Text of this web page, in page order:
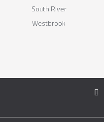
South River
Westbrook